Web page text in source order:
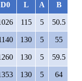
D0 L A B
115 5 50.5
130 5 55
130 5 59.5
130 5 64